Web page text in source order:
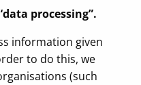
processing”.
information given
to do this, we
(such